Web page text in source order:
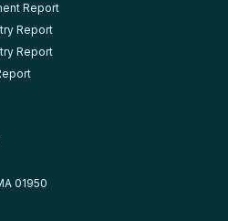
Report
Report
Report
01950